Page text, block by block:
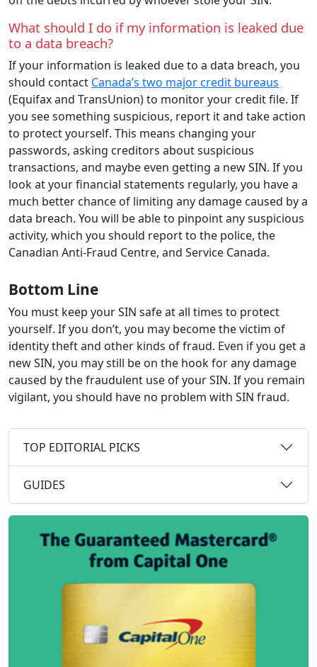
What should I do if my information is leaked due
to a data breach?
If your information is leaked due to a data breach, you
should contact Canada’s two major credit bureaus
(Equifax and TransUnion) to monitor your credit file. If
you see something suspicious, report it and take action
to protect yourself. This means changing your
passwords, asking creditors about suspicious
transactions, and maybe even getting a new SIN. If you
look at your financial statements regularly, you have a
much better chance of limiting any damage caused by a
data breach. You will be able to pinpoint any suspicious
activity, which you should report to the police, the
Canadian Anti-Fraud Centre, and Service Canada.
Bottom Line
You must keep your SIN safe at all times to protect
yourself. If you don’t, you may become the victim of
identity theft and other kinds of fraud. Even if you get a
new SIN, you may still be on the hook for any damage
caused by the fraudulent use of your SIN. If you remain
vigilant, you should have no problem with SIN fraud.
TOP EDITORIAL PICKS
GUIDES